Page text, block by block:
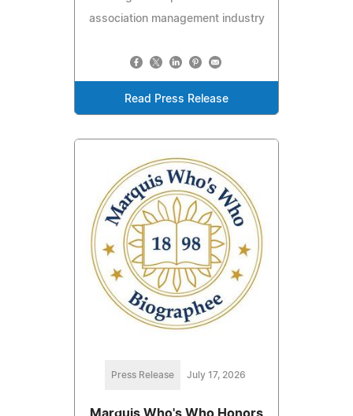
association management industry
Read Press Release
Press Release July 17, 2026